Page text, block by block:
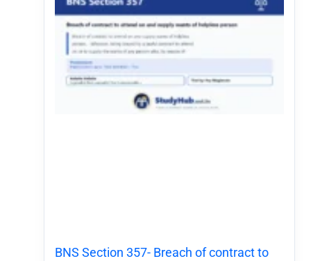
BNS Section 357- Breach of contract to